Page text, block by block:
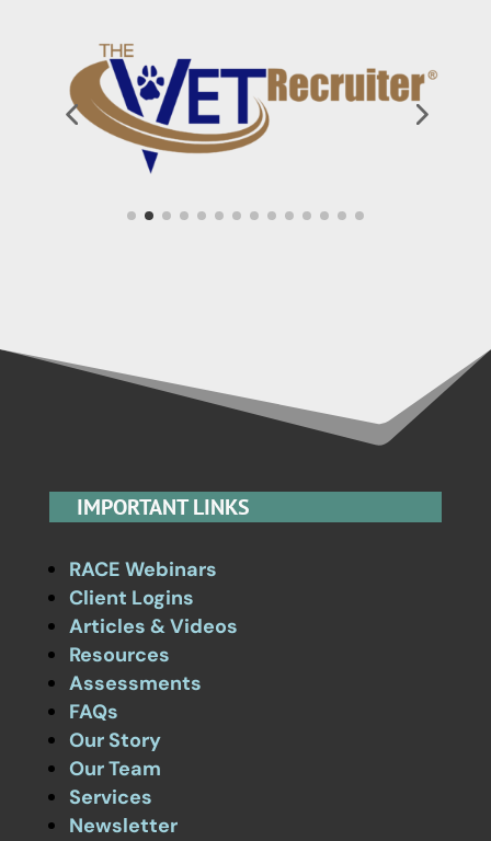
IMPORTANT LINKS
RACE Webinars
Client Logins
Articles & Videos
Resources
Assessments
FAQs
Our Story
Our Team
Services
Newsletter